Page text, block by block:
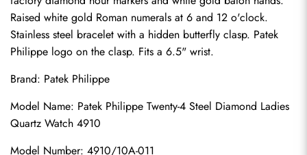
Raised white gold Roman numerals at 6 and 12 o'clock.
Stainless steel bracelet with a hidden butterfly clasp. Patek
Philippe logo on the clasp. Fits a 6.5" wrist.
Brand: Patek Philippe
Model Name: Patek Philippe Twenty-4 Steel Diamond Ladies
Quartz Watch 4910
Model Number: 4910/10A-011